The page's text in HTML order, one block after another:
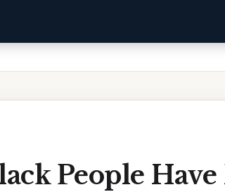
People